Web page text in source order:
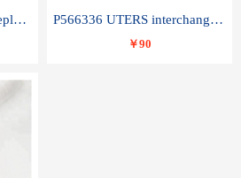
852 519 SM-L UTERS Replace of MAHLE Filter Element P566336 UTERS interchange Donaldson hydraulic oil filter element
￥90